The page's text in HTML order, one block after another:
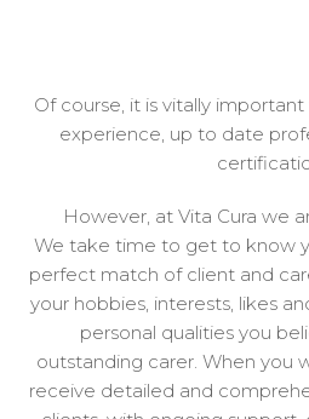
Of course, it is vitally
experience, up to date
However, at Vita Cura we
We take time to get to know
perfect match of client and
your hobbies, interests, likes
personal qualities you
outstanding carer. When you
receive detailed and